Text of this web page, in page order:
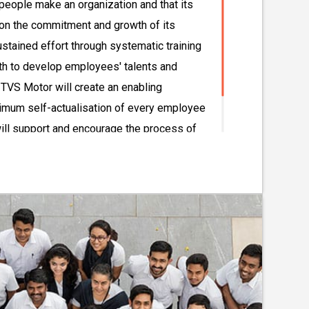
make an organization and that its
the commitment and growth of its
effort through systematic training
to develop employees' talents and
Motor will create an enabling
self-actualisation of every employee
support and encourage the process of